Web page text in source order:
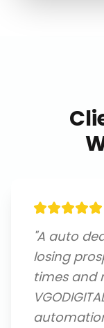
"A auto
losing
times and